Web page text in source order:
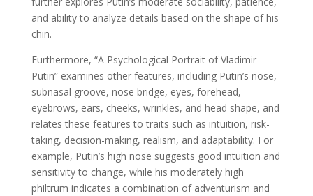
and ability to analyze details based on the shape of his
chin.
Furthermore, “A Psychological Portrait of Vladimir
Putin” examines other features, including Putin’s nose,
subnasal groove, nose bridge, eyes, forehead,
eyebrows, ears, cheeks, wrinkles, and head shape, and
relates these features to traits such as intuition, risk-
taking, decision-making, realism, and adaptability. For
example, Putin’s high nose suggests good intuition and
sensitivity to change, while his moderately high
philtrum indicates a combination of adventurism and